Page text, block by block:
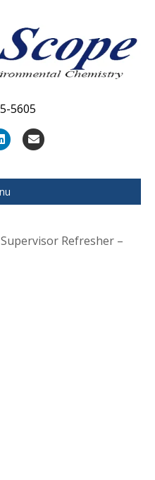
5605
L
n
k
E
a
i
Refresher –